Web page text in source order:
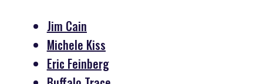
Jim Cain
Michele Kiss
Eric Feinberg